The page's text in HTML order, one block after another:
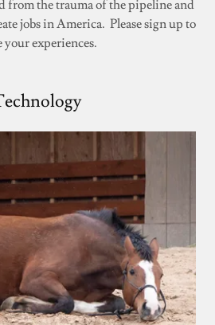
from the trauma of the pipeline and
jobs in America. Please sign up to
your experiences.